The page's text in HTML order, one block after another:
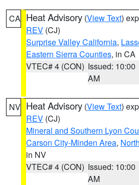
CA Heat Advisory (View Text)
REV (CJ)
Surprise Valley California,
Eastern Sierra Counties, in CA
VTEC# 4 (CON) Issued: 10:00
AM
NV Heat Advisory (View Text)
REV (CJ)
Mineral and Southern Lyon
Carson City-Minden Area,
in NV
VTEC# 4 (CON) Issued: 10:00
AM